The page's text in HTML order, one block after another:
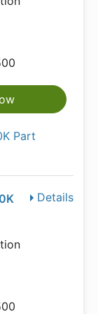
Part
Details